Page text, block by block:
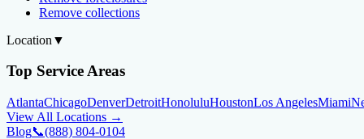
Remove collections
Location ▼
Top Service Areas
AtlantaChicagoDenverDetroitHonoluluHoustonLos AngelesMiami
View All Locations →
Blog📞(888) 804-0104